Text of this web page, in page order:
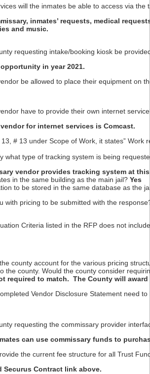
will the inmates be able to access via the
inmates’ requests, medical
and music.
requesting intake/booking kiosk be
in year 2021.
be allowed to place their equipment on
have to provide their own internet
for internet services is Comcast.
# 13 under Scope of Work, it states”
what type of tracking system is being
vendor provides tracking system at
in the same building as the main jail? Yes
to be stored in the same database as the
with pricing to be submitted with the
Criteria listed in the RFP does not
county account for the various pricing
the county. Would the county consider
required to match. The County will
Vendor Disclosure Statement need
requesting the commissary provider
can use commissary funds to
the current fee structure for all Trust
Securus Contract link above.